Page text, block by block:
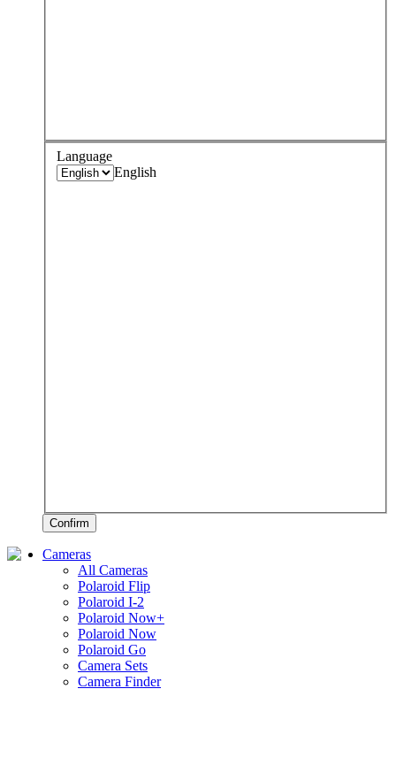
Language
English
Confirm
Cameras
All Cameras
Polaroid Flip
Polaroid I-2
Polaroid Now+
Polaroid Now
Polaroid Go
Camera Sets
Camera Finder